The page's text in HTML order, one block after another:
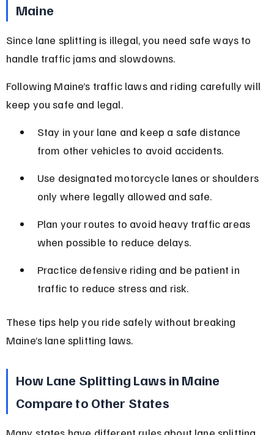
Maine
Since lane splitting is illegal, you need safe ways to
handle traffic jams and slowdowns.
Following Maine’s traffic laws and riding carefully will
keep you safe and legal.
Stay in your lane and keep a safe distance
from other vehicles to avoid accidents.
Use designated motorcycle lanes or shoulders
only where legally allowed and safe.
Plan your routes to avoid heavy traffic areas
when possible to reduce delays.
Practice defensive riding and be patient in
traffic to reduce stress and risk.
These tips help you ride safely without breaking
Maine’s lane splitting laws.
How Lane Splitting Laws in Maine
Compare to Other States